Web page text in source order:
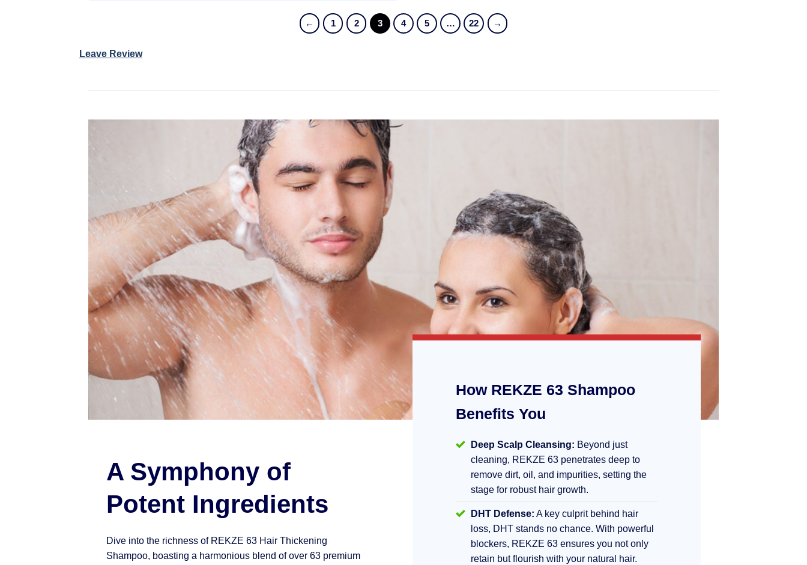
← 1 2 3 4 5 … 22 →
Leave Review
A Symphony of
Potent Ingredients
Dive into the richness of REKZE 63 Hair Thickening
Shampoo, boasting a harmonious blend of over 63 premium
How REKZE 63 Shampoo
Benefits You
Deep Scalp Cleansing: Beyond just
cleaning, REKZE 63 penetrates deep to
remove dirt, oil, and impurities, setting the
stage for robust hair growth.
DHT Defense: A key culprit behind hair
loss, DHT stands no chance. With powerful
blockers, REKZE 63 ensures you not only
retain but flourish with your natural hair.